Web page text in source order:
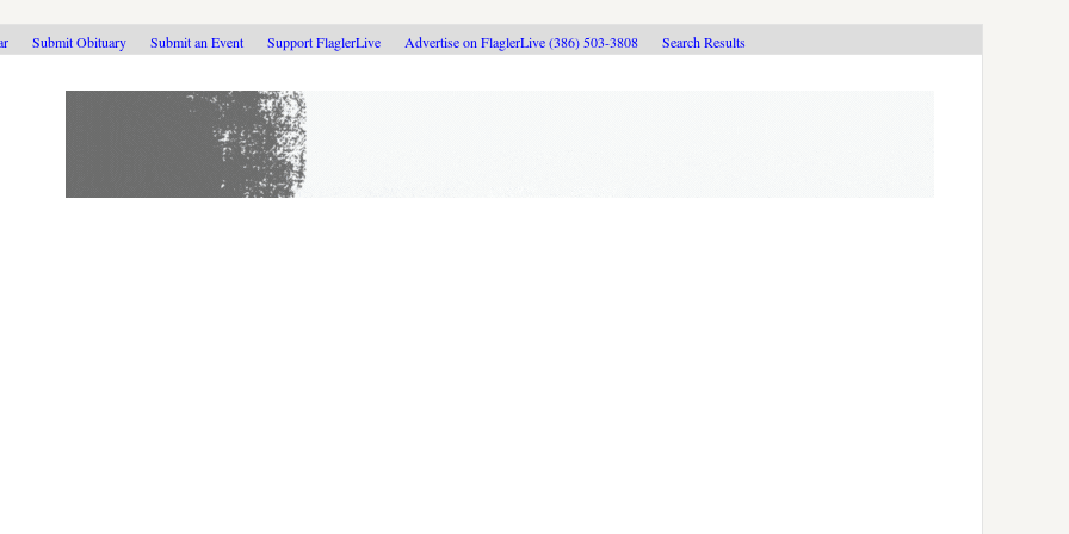
Submit Obituary Submit an Event Support FlaglerLive Advertise on FlaglerLive (386) 503-3808 Search Results